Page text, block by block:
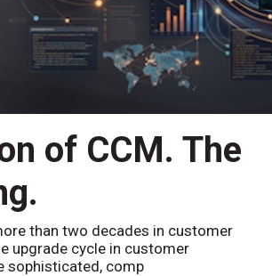
of CCM. The
than two decades in customer
upgrade cycle in customer
sophisticated, comp